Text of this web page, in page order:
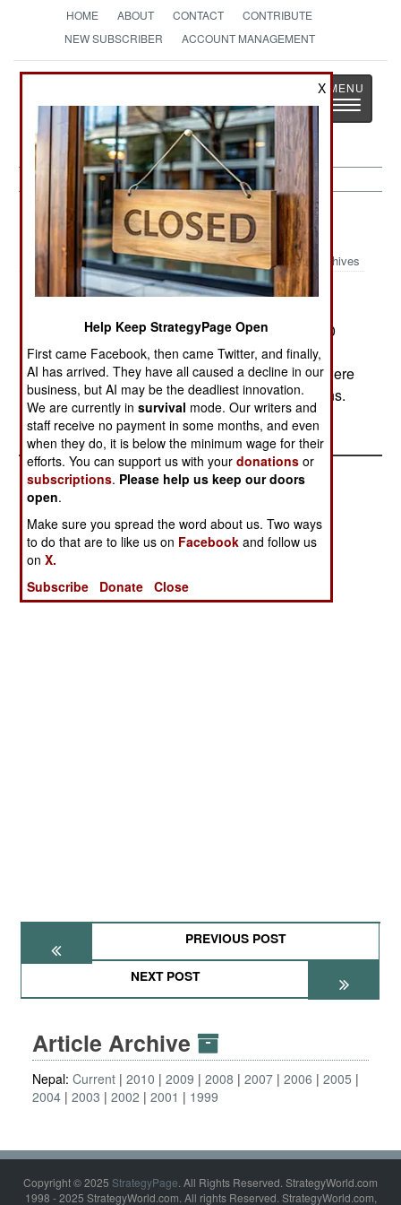
HOME ABOUT CONTACT
CONTRIBUTE
NEW SUBSCRIBER
ACCOUNT MANAGEMENT
StrategyPage
The News as History
Toggle
Nepal:April 12, 2002
Archives
Over 3,000 army troops moved into the area 300
kilometers west of the capital that had been
attacked by rebels yesterday. Apparently there were
82 troops and police dead, as well as ten civilians.
Rebel losses are unknown.
PREVIOUS POST
NEXT POST
Article Archive
Nepal: Current 2010 2009 2008 2007 2006
2005
2004 2003 2002 2001 1999
Copyright © 2025 StrategyPage. All Rights Reserved. StrategyWorld.com
1998 - 2025 StrategyWorld.com. All rights Reserved. StrategyWorld.com,
X
Help Keep StrategyPage Open
First came Facebook, then came Twitter, and finally,
AI has arrived. They have all caused a decline in our
business, but AI may be the deadliest innovation.
We are currently insurvival mode. Our writers and
staff receive no payment in some months, and even
when they do, it is below the minimum wage for their
efforts. You can support us with yourdonations or
subscriptions. Please help us keep our doors
open.
Make sure you spread the word about us. Two ways
to do that are to like us on Facebook and follow us
onX.
Subscribe
Donate Close